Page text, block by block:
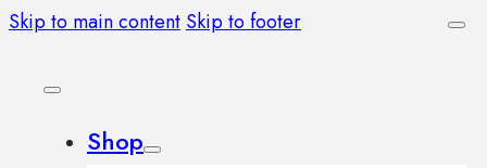
Skip to main content Skip to footer
Shop